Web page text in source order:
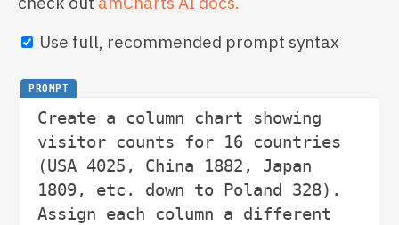
Use full, recommended prompt syntax
PROMPT
Create a column chart showing
visitor counts for 16 countries
(USA 4025, China 1882, Japan
1809, etc. down to Poland 328).
Assign each column a different